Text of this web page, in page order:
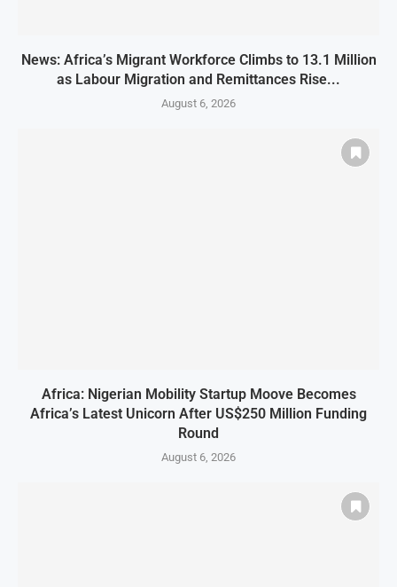
News: Africa’s Migrant Workforce Climbs to 13.1 Million
as Labour Migration and Remittances Rise...
August 6, 2026
Africa: Nigerian Mobility Startup Moove Becomes
Africa’s Latest Unicorn After US$250 Million Funding
Round
August 6, 2026